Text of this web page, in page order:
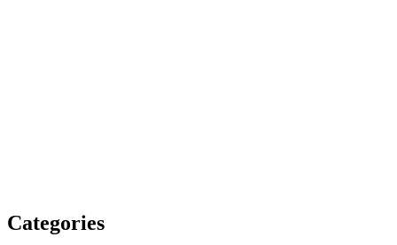
Categories